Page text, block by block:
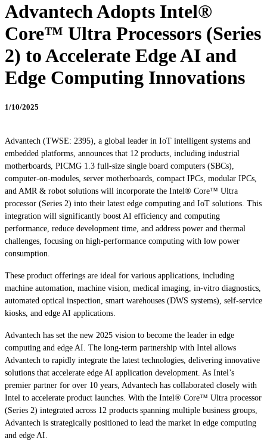
Advantech Adopts Intel®
Core™ Ultra Processors (Series
2) to Accelerate Edge AI and
Edge Computing Innovations
1/10/2025
Advantech (TWSE: 2395), a global leader in IoT intelligent systems and
embedded platforms, announces that 12 products, including industrial
motherboards, PICMG 1.3 full-size single board computers (SBCs),
computer-on-modules, server motherboards, compact IPCs, modular IPCs,
and AMR & robot solutions will incorporate the Intel® Core™ Ultra
processor (Series 2) into their latest edge computing and IoT solutions. This
integration will significantly boost AI efficiency and computing
performance, reduce development time, and address power and thermal
challenges, focusing on high-performance computing with low power
consumption.
These product offerings are ideal for various applications, including
machine automation, machine vision, medical imaging, in-vitro diagnostics,
automated optical inspection, smart warehouses (DWS systems), self-service
kiosks, and edge AI applications.
Advantech has set the new 2025 vision to become the leader in edge
computing and edge AI. The long-term partnership with Intel allows
Advantech to rapidly integrate the latest technologies, delivering innovative
solutions that accelerate edge AI application development. As Intel’s
premier partner for over 10 years, Advantech has collaborated closely with
Intel to accelerate product launches. With the Intel® Core™ Ultra processor
(Series 2) integrated across 12 products spanning multiple business groups,
Advantech is strategically positioned to lead the market in edge computing
and edge AI.